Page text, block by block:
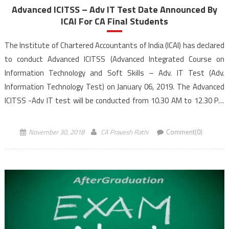
Advanced ICITSS – Adv IT Test Date Announced By
ICAI For CA Final Students
The Institute of Chartered Accountants of India (ICAI) has declared
to conduct Advanced ICITSS (Advanced Integrated Course on
Information Technology and Soft Skills – Adv. IT Test (Adv.
Information Technology Test) on January 06, 2019. The Advanced
ICITSS -Adv IT test will be conducted from 10.30 AM to 12.30 PM
November 30, 2018 CA Pravesh Rathi Comment(0)